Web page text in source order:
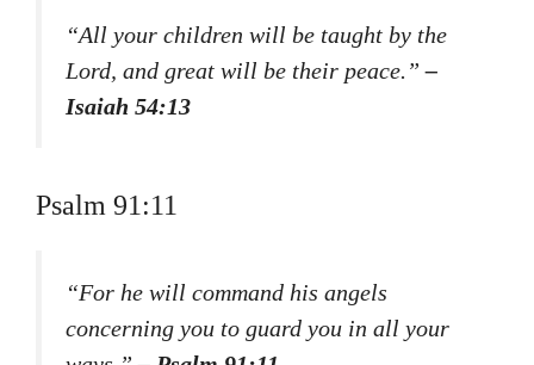
“All your children will be taught by the
Lord, and great will be their peace.”–
Isaiah 54:13
Psalm 91:11
“For he will command his angels
concerning you to guard you in all your